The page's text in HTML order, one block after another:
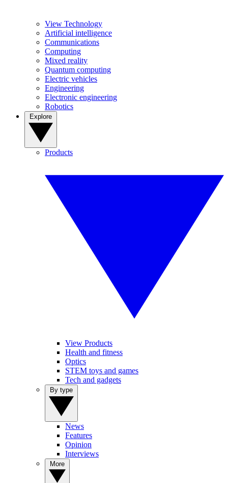
View Technology
Artificial intelligence
Communications
Computing
Mixed reality
Quantum computing
Electric vehicles
Engineering
Electronic engineering
Robotics
Products
View Products
Health and fitness
Optics
STEM toys and games
Tech and gadgets
News
Features
Opinion
Interviews